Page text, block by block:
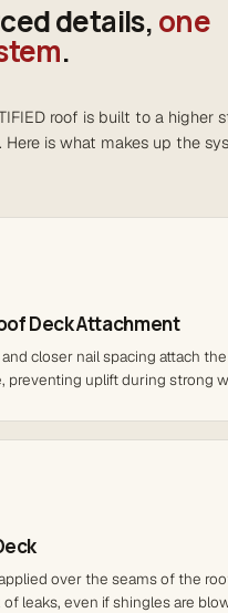
details,one
.
roof is built to a higher
is what makes up the
Deck Attachment
closer nail spacing attach
preventing uplift during strong
over the seams of the
leaks, even if shingles are